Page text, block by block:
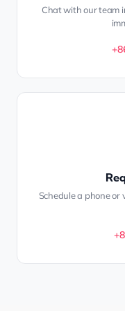
Chat with our team
Schedule a phone or